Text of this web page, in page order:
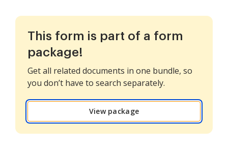
This form is part of a form
package!
Get all related documents in one bundle, so
you don’t have to search separately.
View package